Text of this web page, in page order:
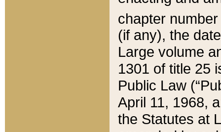
chapter
(if any), the
Large volume
1301 of title 25
Public Law
April 11, 1968,
the Statutes at